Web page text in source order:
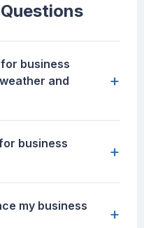
business
and
+
business
+
my business
+